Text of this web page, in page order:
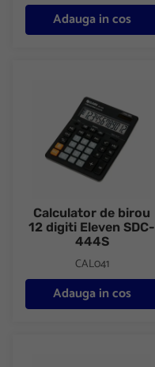
Adauga in cos
Calculator de birou
12 digiti Eleven SDC-
444S
CAL041
Adauga in cos